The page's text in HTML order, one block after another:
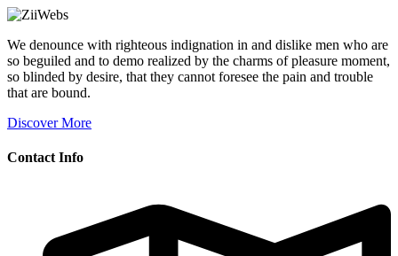
We denounce with righteous indignation in and dislike men who are
so beguiled and to demo realized by the charms of pleasure moment,
so blinded by desire, that they cannot foresee the pain and trouble
that are bound.
Discover More
Contact Info